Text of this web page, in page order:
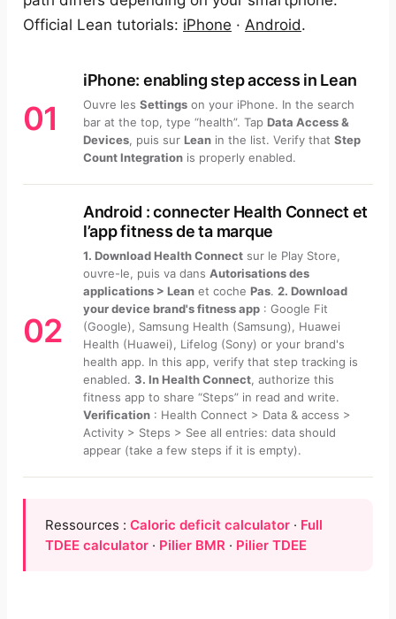
Official Lean tutorials: iPhone · Android.
01
iPhone: enabling step access in Lean
Ouvre les Settings on your iPhone. In the search
bar at the top, type “health”. Tap Data Access &
Devices, puis sur Lean in the list. Verify that Step
Count Integration is properly enabled.
02
Android : connecter Health Connect et
l’app fitness de ta marque
1. Download Health Connect sur le Play Store,
ouvre-le, puis va dans Autorisations des
applications > Lean et coche Pas. 2. Download
your device brand's fitness app : Google Fit
(Google), Samsung Health (Samsung), Huawei
Health (Huawei), Lifelog (Sony) or your brand's
health app. In this app, verify that step tracking is
enabled. 3. In Health Connect, authorize this
fitness app to share “Steps” in read and write.
Verification : Health Connect > Data & access >
Activity > Steps > See all entries: data should
appear (take a few steps if it is empty).
Ressources : Caloric deficit calculator · Full
TDEE calculator · Pilier BMR · Pilier TDEE